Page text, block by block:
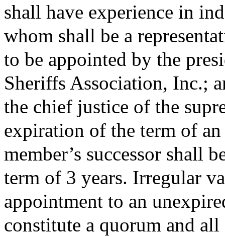
shall have experience in
whom shall be a
to be appointed by the
Sheriffs Association, Inc.;
the chief justice of the
expiration of the term of
member’s successor shall
term of 3 years. Irregular
appointment to an
constitute a quorum and